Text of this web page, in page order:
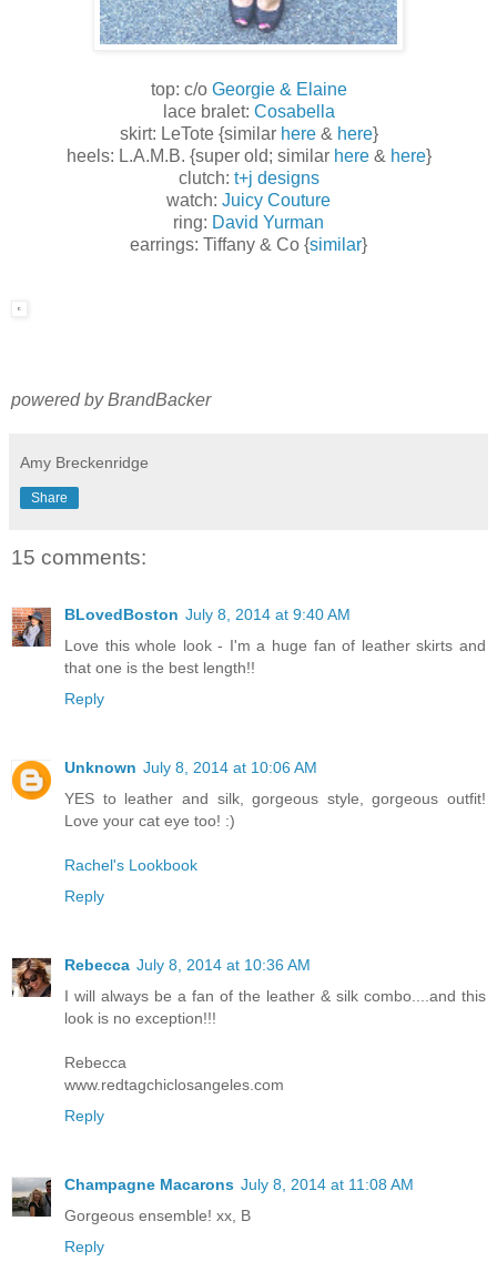
top: c/o Georgie & Elaine
lace bralet: Cosabella
skirt: LeTote {similar here& here}
heels: L.A.M.B. {super old; similar here& here}
clutch: t+j designs
watch: Juicy Couture
ring: David Yurman
earrings: Tiffany & Co {similar}
powered by BrandBacker
Amy Breckenridge
Share
15 comments:
BLovedBoston July 8, 2014 at 9:40 AM
Love this whole look - I'm a huge fan of leather skirts and
that one is the best length!!
Reply
Unknown July 8, 2014 at 10:06 AM
YES to leather and silk, gorgeous style, gorgeous outfit!
Love your cat eye too! :)
Rachel's Lookbook
Reply
Rebecca July 8, 2014 at 10:36 AM
I will always be a fan of the leather & silk combo....and this
look is no exception!!!
Rebecca
www.redtagchiclosangeles.com
Reply
Champagne Macarons July 8, 2014 at 11:08 AM
Gorgeous ensemble! xx, B
Reply